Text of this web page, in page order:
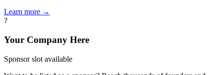
Learn more →
?
Your Company Here
Sponsor slot available